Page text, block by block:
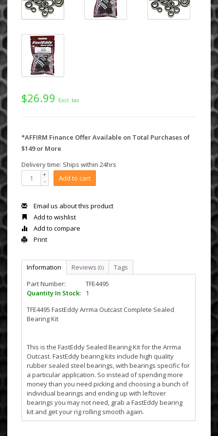
$26.99 Excl. tax
*AFFIRM Finance Offer Available on Total Purchases of
$149 or More
Delivery time: Ships within 24hrs
+
- Add to cart
Email us about this product
Add to wishlist
Add to compare
Print
Information Reviews (0)
Tags
Part Number:
TFE4495
Quantity In Stock:
1
TFE4495 FastEddy Arrma Outcast Complete Sealed
Bearing Kit
This is the FastEddy Sealed Bearing Kit for the Arrma
Outcast. FastEddy bearing kits include high quality
rubber sealed steel bearings, with bearings specific for
a particular application. So instead of spending more
money than you need picking and choosing a bunch of
individual bearings and ending up with leftover
bearings you may not need, grab a FastEddy bearing
kit and get your rig rolling smooth again.